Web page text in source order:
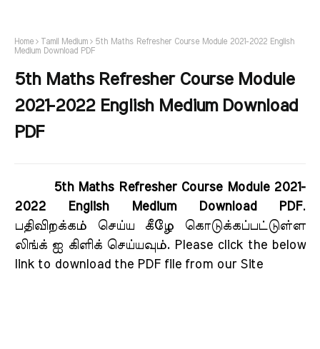
Home Tamil Medium
5th Maths Refresher Course Module 2021-2022 English
Medium Download PDF
5th Maths Refresher Course Module
2021-2022 English Medium Download
PDF
5th Maths Refresher Course Module 2021-
2022 English Medium Download PDF.
பதிவிறக்கம் செய்ய கீழே கொடுக்கப்பட்டுள்ள
லிங்க் ஐ கிளிக் செய்யவும். Please click the below
link to download the PDF file from our Site